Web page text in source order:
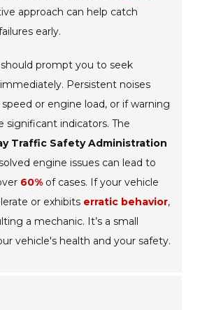
approach can help catch
early.
prompt you to seek
Persistent noises
or engine load, or if warning
significant indicators. The
Traffic Safety Administration
engine issues can lead to
60% of cases. If your vehicle
or exhibits erratic behavior,
a mechanic. It’s a small
vehicle's health and your safety.